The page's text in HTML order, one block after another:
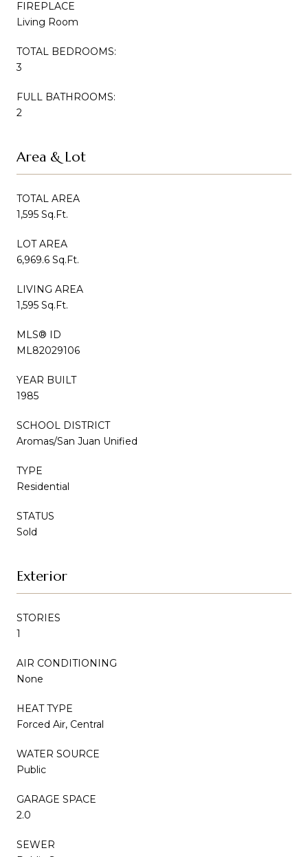
FIREPLACE
Living Room
TOTAL BEDROOMS:
3
FULL BATHROOMS:
2
Area & Lot
TOTAL AREA
1,595 Sq.Ft.
LOT AREA
6,969.6 Sq.Ft.
LIVING AREA
1,595 Sq.Ft.
MLS® ID
ML82029106
YEAR BUILT
1985
SCHOOL DISTRICT
Aromas/San Juan Unified
TYPE
Residential
STATUS
Sold
Exterior
STORIES
1
AIR CONDITIONING
None
HEAT TYPE
Forced Air, Central
WATER SOURCE
Public
GARAGE SPACE
2.0
SEWER